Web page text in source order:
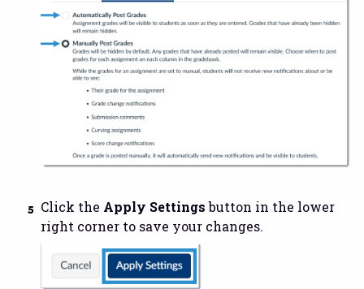
Click the Apply Settingsbutton in the lower
right corner to save your changes.